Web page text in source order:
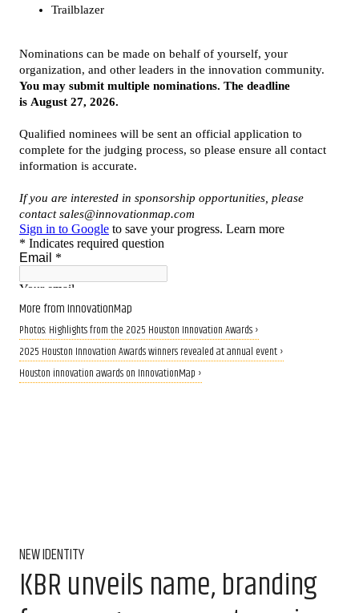
More from InnovationMap
Photos: Highlights from the 2025 Houston Innovation Awards ›
2025 Houston Innovation Awards winners revealed at annual event ›
Houston innovation awards on InnovationMap ›
NEW IDENTITY
KBR unveils name, branding